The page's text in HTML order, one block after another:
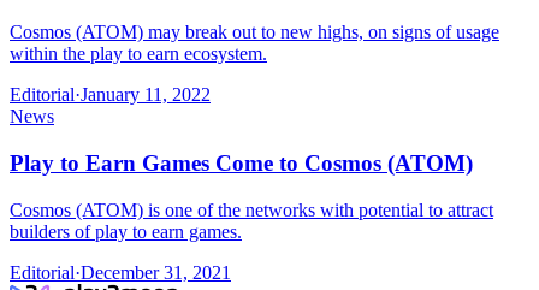
Cosmos (ATOM) may break out to new highs, on signs of usage
within the play to earn ecosystem.
Editorial·January 11, 2022
News
Play to Earn Games Come to Cosmos (ATOM)
Cosmos (ATOM) is one of the networks with potential to attract
builders of play to earn games.
Editorial·December 31, 2021